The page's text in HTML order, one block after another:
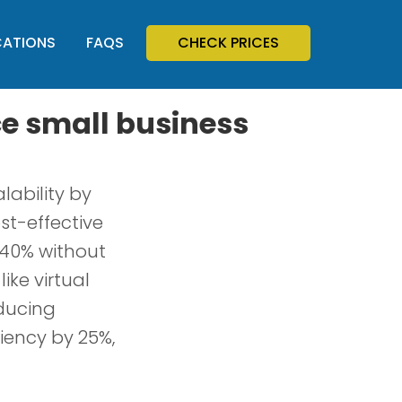
CHECK PRICES
FAQS
small business
by
effective
without
virtual
by 25%,